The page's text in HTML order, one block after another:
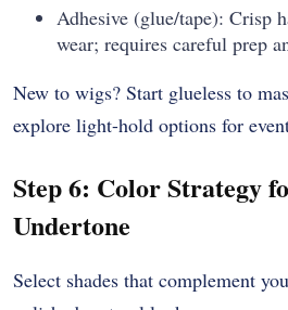
Adhesive (glue/tape): Crisp
wear; requires careful prep
New to wigs? Start glueless to
explore light-hold options for
Step 6: Color Strategy
Undertone
Select shades that complement